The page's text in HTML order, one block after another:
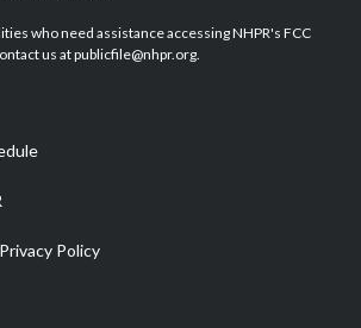
u
b
b
o
e
d
who need assistance accessing NHPR's FCC
us at publicfile@nhpr.org.
Policy